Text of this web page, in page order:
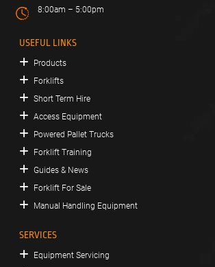
8:00am – 5:00pm
USEFUL LINKS
Products
Forklifts
Short Term Hire
Access Equipment
Powered Pallet Trucks
Forklift Training
Guides & News
Forklift For Sale
Manual Handling Equipment
SERVICES
Equipment Servicing